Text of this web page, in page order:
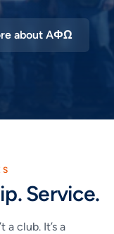
about AΦΩ
Service.
club. It’s a